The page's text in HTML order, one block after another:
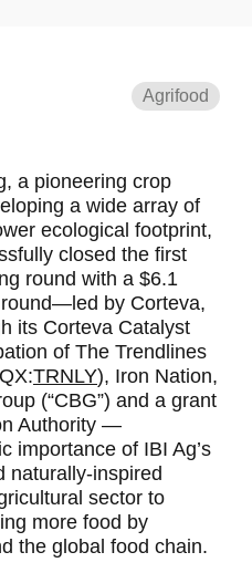
Agrifood
a pioneering crop
a wide array of
ecological footprint,
closed the first
round with a $6.1
by Corteva,
its Corteva Catalyst
of The Trendlines
TRNLY), Iron Nation,
(“CBG”) and a grant
Authority —
importance of IBI Ag’s
naturally-inspired
sector to
more food by
the global food chain.